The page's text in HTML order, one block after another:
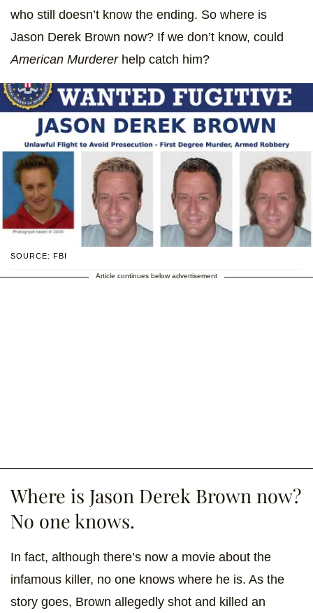
who still doesn’t know the ending. So where is
Jason Derek Brown now? If we don’t know, could
American Murdererhelp catch him?
SOURCE: FBI
Article continues below advertisement
Where is Jason Derek Brown now?
No one knows.
In fact, although there’s now a movie about the
infamous killer, no one knows where he is. As the
story goes, Brown allegedly shot and killed an